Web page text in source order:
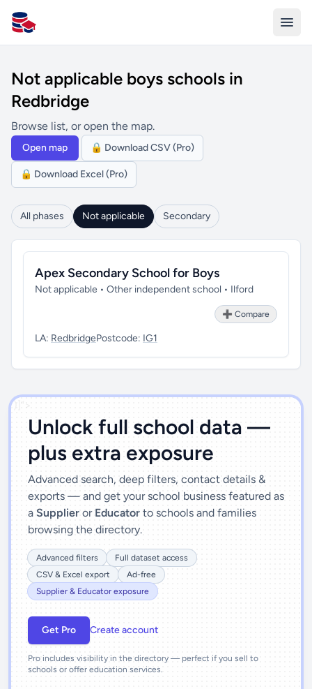
All Schools UK
Not applicable boys schools in
Redbridge
Browse list, or open the map.
Open map 🔒 Download CSV (Pro)
🔒 Download Excel (Pro)
All phases Not applicable Secondary
Apex Secondary School for Boys
Not applicable • Other independent school • Ilford
➕ Compare
LA: RedbridgePostcode: IG1
')]">
Unlock full school data —
plus extra exposure
Advanced search, deep filters, contact details &
exports — and get your school business featured as
a Supplier or Educator to schools and families
browsing the directory.
Advanced filters
Full dataset access
CSV & Excel export
Ad-free
Supplier & Educator exposure
Get Pro Create account
Pro includes visibility in the directory — perfect if you sell to
schools or offer education services.